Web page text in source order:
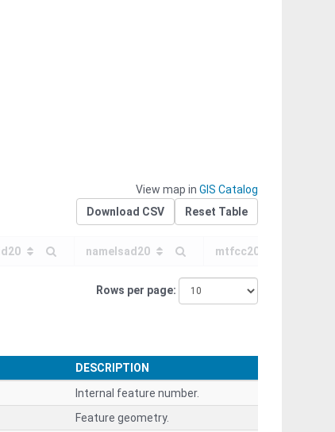
View map in GIS Catalog
Download CSV Reset Table
namelsad20 mtfcc20
Rows per page
DESCRIPTION
Internal feature number.
Feature geometry.